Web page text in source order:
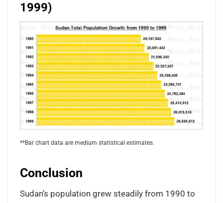
1999)
**Bar chart data are medium statistical estimates.
Conclusion
Sudan’s population grew steadily from 1990 to